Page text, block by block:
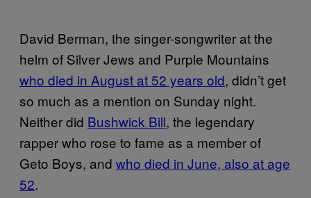
David Berman, the singer-songwriter at the
helm of Silver Jews and Purple Mountains
who died in August at 52 years old, didn’t get
so much as a mention on Sunday night.
Neither did Bushwick Bill, the legendary
rapper who rose to fame as a member of
Geto Boys, and who died in June, also at age
52.